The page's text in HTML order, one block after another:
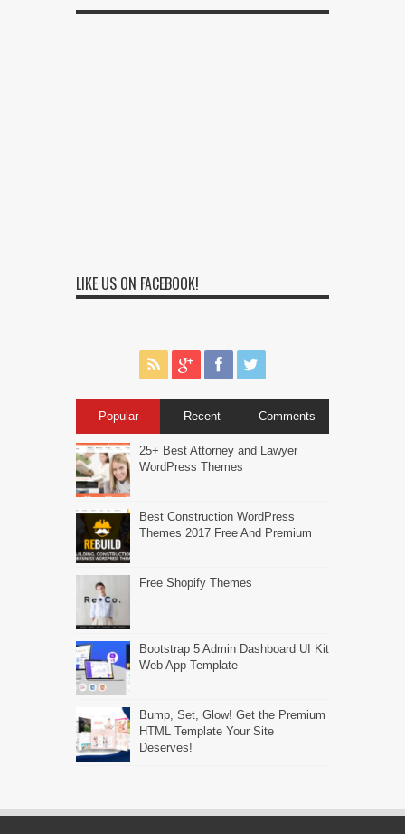
LIKE US ON FACEBOOK!
Popular Recent Comments
25+ Best Attorney and Lawyer
WordPress Themes
Best Construction WordPress
Themes 2017 Free And Premium
Free Shopify Themes
Bootstrap 5 Admin Dashboard UI Kit
Web App Template
Bump, Set, Glow! Get the Premium
HTML Template Your Site
Deserves!